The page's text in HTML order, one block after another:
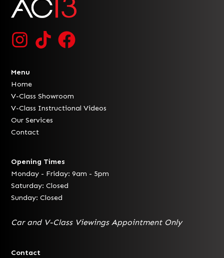
Menu
Home
V-Class Showroom
V-Class Instructional Videos
Our Services
Contact
Opening Times
Monday - Friday: 9am - 5pm
Saturday: Closed
Sunday: Closed
Car and V-Class Viewings Appointment Only
Contact